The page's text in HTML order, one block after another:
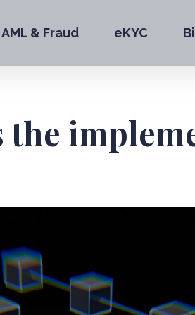
AML & Fraud eKYC